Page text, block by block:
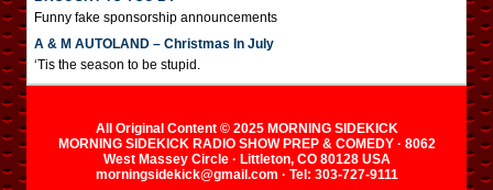
Funny fake sponsorship announcements
A & M AUTOLAND – Christmas In July
‘Tis the season to be stupid.
All Original Content © 2025 MORNING SIDEKICK
MORNING SIDEKICK RADIO SHOW PREP & COMEDY · 8062
West Massey Circle · Littleton, CO 80128 USA
morningsidekick@gmail.com · Tel: 303-727-9111